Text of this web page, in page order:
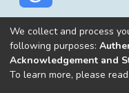
Built withDSpace-CRIS
We collect and process
following purposes:
Acknowledgement and
To learn more, please